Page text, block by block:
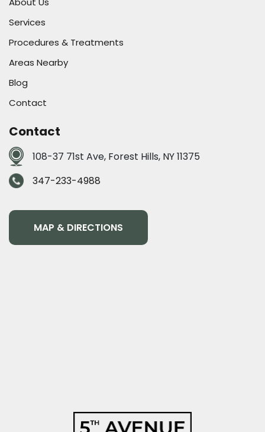
Services
Procedures & Treatments
Areas Nearby
Blog
Contact
Contact
108-37 71st Ave, Forest Hills, NY 11375
347-233-4988
MAP & DIRECTIONS